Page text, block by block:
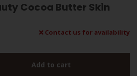
Cocoa Butter Skin
Contact us for availability
Add to cart